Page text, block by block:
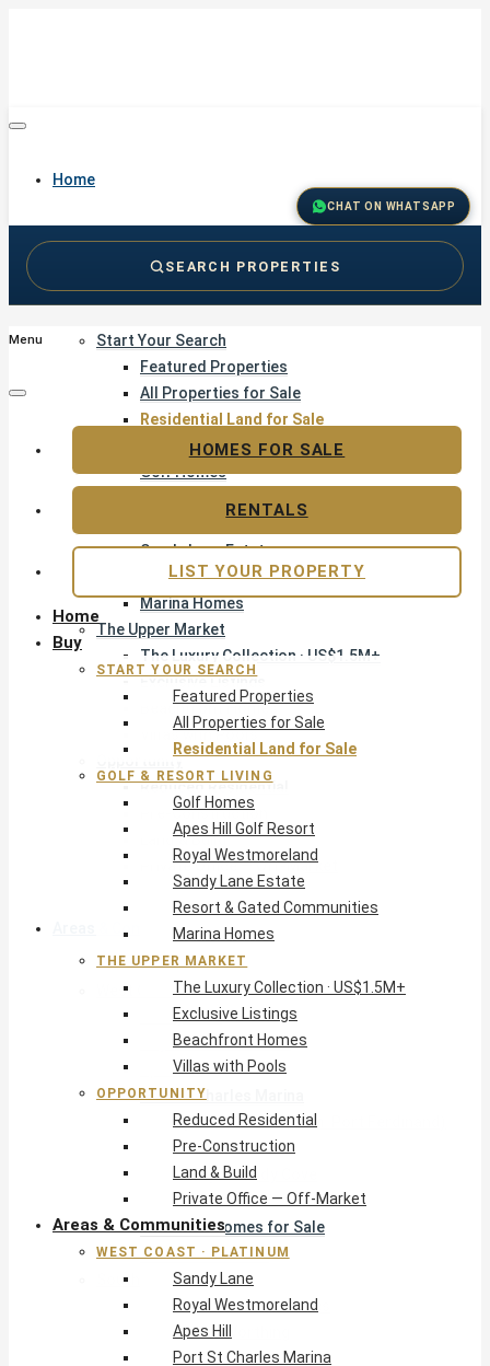
Home
Start Your Search
Featured Properties
All Properties for Sale
Residential Land for Sale
Golf & Resort Living
Golf Homes
Sandy Lane Estate
Resort & Gated Communities
Marina Homes
The Upper Market
The Luxury Collection · US$1.5M+
Exclusive Listings
Beachfront Homes
Villas with Pools
Opportunity
Reduced Residential
Pre-Construction
Land & Build
Private Office — Off-Market
Areas & Communities
West Coast · Platinum
Sandy Lane
Royal Westmoreland
Apes Hill
Port St Charles Marina
Pendry Residences (form. Port Ferdinand)
St Peter’s Bay
Glitter Bay & Sandy Cove
Mullins, Gibbs & Schooner Bay
St James Homes for Sale
West Coast Guide
South Coast · Resort
O2 Beach Club Residences
The Sands, Worthing
Palm Beach, Hastings
CHAT ON WHATSAPP
SEARCH PROPERTIES
Menu
Home
Buy
START YOUR SEARCH
Featured Properties
All Properties for Sale
Residential Land for Sale
GOLF & RESORT LIVING
Golf Homes
Apes Hill Golf Resort
Royal Westmoreland
Sandy Lane Estate
Resort & Gated Communities
Marina Homes
THE UPPER MARKET
The Luxury Collection · US$1.5M+
Exclusive Listings
Beachfront Homes
Villas with Pools
OPPORTUNITY
Reduced Residential
Pre-Construction
Land & Build
Private Office — Off-Market
Areas & Communities
WEST COAST · PLATINUM
Sandy Lane
Royal Westmoreland
Apes Hill
Port St Charles Marina
HOMES FOR SALE
RENTALS
LIST YOUR PROPERTY